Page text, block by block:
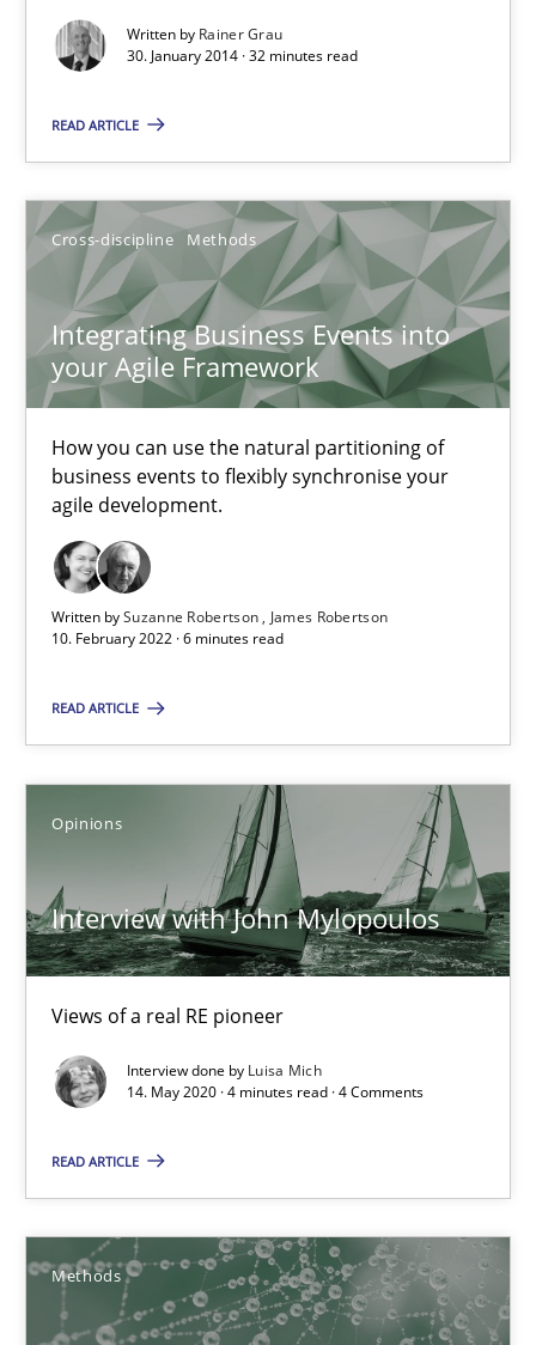
Written by Rainer Grau
30. January 2014 · 32 minutes read
READ ARTICLE
Cross-discipline Methods
Integrating Business Events into
your Agile Framework
How you can use the natural partitioning of
business events to flexibly synchronise your
agile development.
Written bySuzanne Robertson
James Robertson
10. February 2022 · 6 minutes read
READ ARTICLE
Opinions
Interview with John Mylopoulos
Views of a real RE pioneer
Interview done by Luisa Mich
14. May 2020 · 4 minutes read · 4 Comments
READ ARTICLE
Methods
Interview with John Mylopoulos
Luisa Mich
14.05.2020
4 minutes
KCycle: Knowledge-Based & Agile Software Quality
An approach for iterative and requirements-based quality
16 minutes
‘A large elephant is in the room but we are not able or brave
Practice Methods
Rana Siadati
Paul Wernick